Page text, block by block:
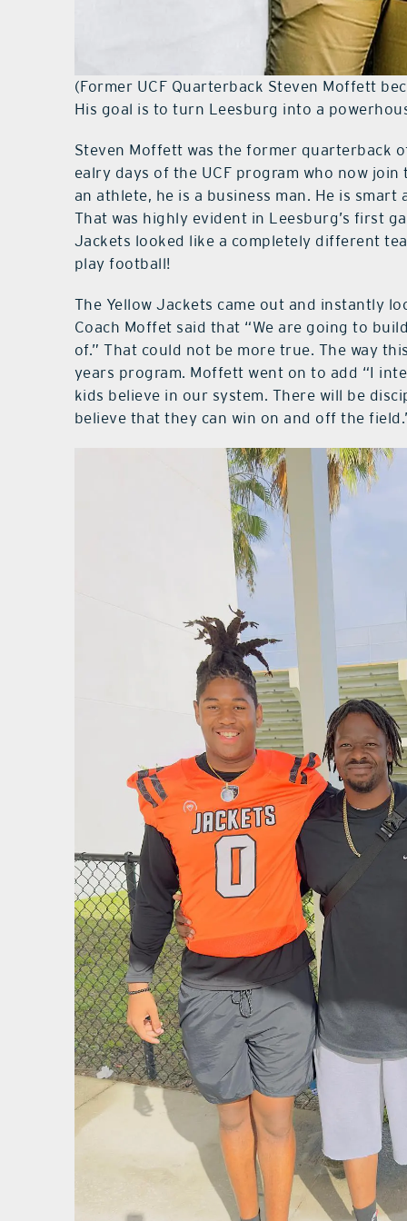
(Former UCF Quarterback Steven Moffett
His goal is to turn Leesburg into a
Steven Moffett was the former quarterback
ealry days of the UCF program who now
an athlete, he is a business man. He is
That was highly evident in Leesburg’s first
Jackets looked like a completely different
play football!
The Yellow Jackets came out and instantly
Coach Moffet said that “We are going to
of.” That could not be more true. The way
years program. Moffett went on to add “I
kids believe in our system. There will be
believe that they can win on and off the